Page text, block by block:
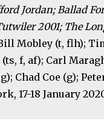
Jordan; Ballad
2001; The
Mobley (t, flh);
(ts, f, af); Carl
Chad Coe (g);
17-18 January